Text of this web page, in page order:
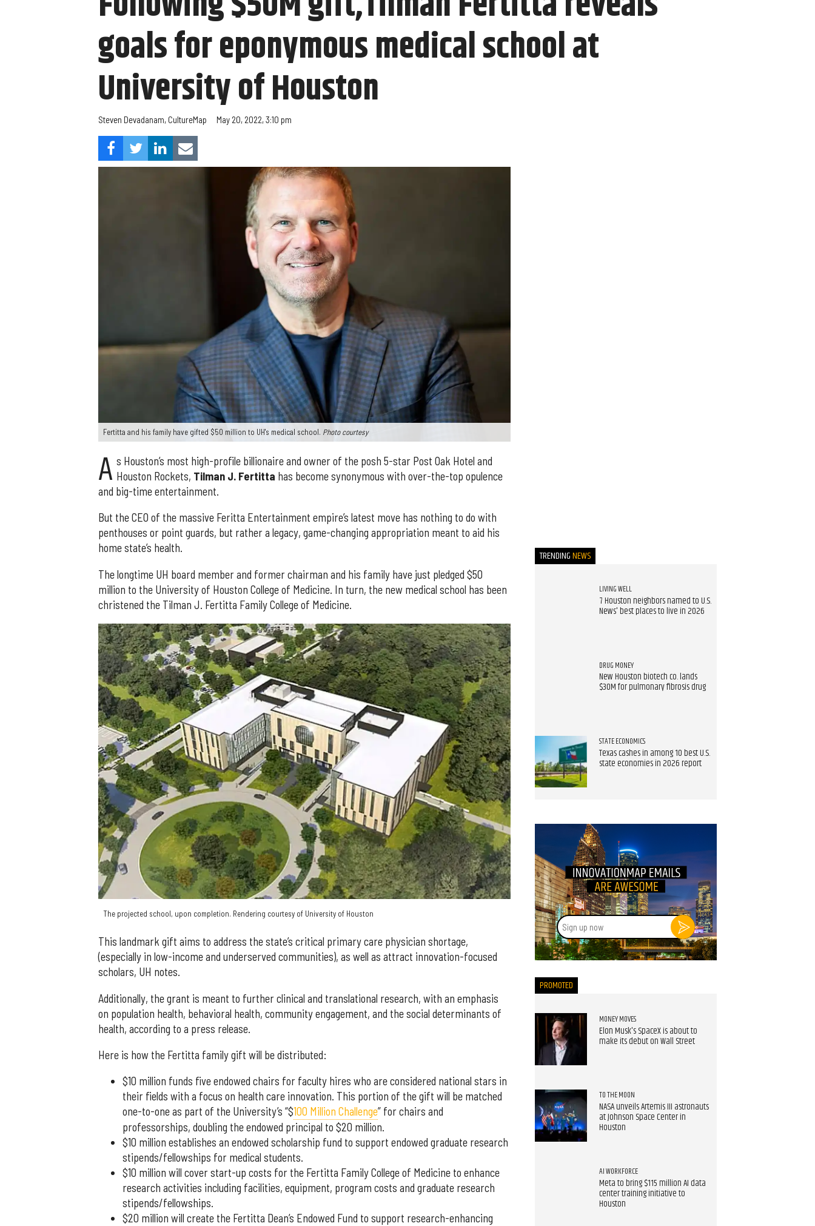
goals for eponymous medical school at
University of Houston
Steven Devadanam, CultureMap May 20, 2022, 3:10 pm
Fertitta and his family have gifted $50 million to UH's medical school. Photo courtesy
A s Houston’s most high-profile billionaire and owner of the posh 5-star Post Oak Hotel and
Houston Rockets, Tilman J. Fertitta has become synonymous with over-the-top opulence
and big-time entertainment.
But the CEO of the massive Feritta Entertainment empire’s latest move has nothing to do with
penthouses or point guards, but rather a legacy, game-changing appropriation meant to aid his
home state’s health.
The longtime UH board member and former chairman and his family have just pledged $50
million to the University of Houston College of Medicine. In turn, the new medical school has been
christened the Tilman J. Fertitta Family College of Medicine.
The projected school, upon completion. Rendering courtesy of University of Houston
This landmark gift aims to address the state’s critical primary care physician shortage,
(especially in low-income and underserved communities), as well as attract innovation-focused
scholars, UH notes.
Additionally, the grant is meant to further clinical and translational research, with an emphasis
on population health, behavioral health, community engagement, and the social determinants of
health, according to a press release.
Here is how the Fertitta family gift will be distributed:
$10 million funds five endowed chairs for faculty hires who are considered national stars in
their fields with a focus on health care innovation. This portion of the gift will be matched
one-to-one as part of the University’s “$100 Million Challenge” for chairs and
professorships, doubling the endowed principal to $20 million.
$10 million establishes an endowed scholarship fund to support endowed graduate research
stipends/fellowships for medical students.
$10 million will cover start-up costs for the Fertitta Family College of Medicine to enhance
research activities including facilities, equipment, program costs and graduate research
stipends/fellowships.
$20 million will create the Fertitta Dean’s Endowed Fund to support research-enhancing
TRENDINGNEWS
LIVING WELL
7 Houston neighbors named to U.S.
News' best places to live in 2026
DRUG MONEY
New Houston biotech co. lands
$30M for pulmonary fibrosis drug
STATE ECONOMICS
Texas cashes in among 10 best U.S.
state economies in 2026 report
Sign
up
now
PROMOTED
MONEY MOVES
Elon Musk's SpaceX is about to
make its debut on Wall Street
TO THE MOON
NASA unveils Artemis III astronauts
at Johnson Space Center in
Houston
AI WORKFORCE
Meta to bring $115 million AI data
center training initiative to
Houston